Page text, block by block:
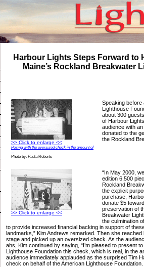
Harbour Lights Steps Forward to
Maine’s Rockland Breakwater
>> Click to enlarge <<
Posing with the oversized check in the amount of
...
Photo by: Paula Roberts
Speaking before
Lighthouse
about 300
of Harbour
audience with
donated to the
the Rockland
>> Click to enlarge <<
“In May 2000,
edition 6,500
Rockland
the explicit
purchase,
donate $5
preservation of
Breakwater
the culmination
to provide increased financial backing in support of
landmarks,” Kim Andrews remarked. Then she reached
stage and picked up an oversized check. As the
ahs, Kim continued by saying, “I’m pleased to present
Lighthouse Foundation this check, which is real, in the
audience immediately applauded as the surprised Tim
check on behalf of the American Lighthouse Foundation.